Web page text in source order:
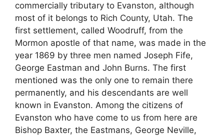
commercially tributary to Evanston, although
most of it belongs to Rich County, Utah. The
first settlement, called Woodruff, from the
Mormon apostle of that name, was made in the
year 1869 by three men named Joseph Fife,
George Eastman and John Burns. The first
mentioned was the only one to remain there
permanently, and his descendants are well
known in Evanston. Among the citizens of
Evanston who have come to us from here are
Bishop Baxter, the Eastmans, George Neville,